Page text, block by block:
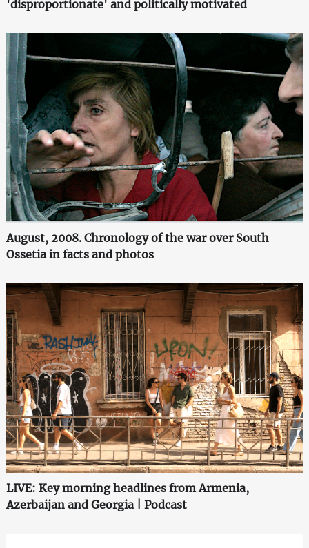
'disproportionate' and politically motivated
August, 2008. Chronology of the war over South
Ossetia in facts and photos
LIVE: Key morning headlines from Armenia,
Azerbaijan and Georgia | Podcast